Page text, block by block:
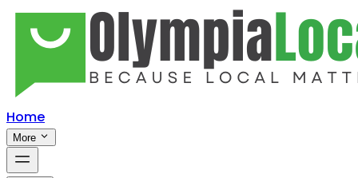
Home
More